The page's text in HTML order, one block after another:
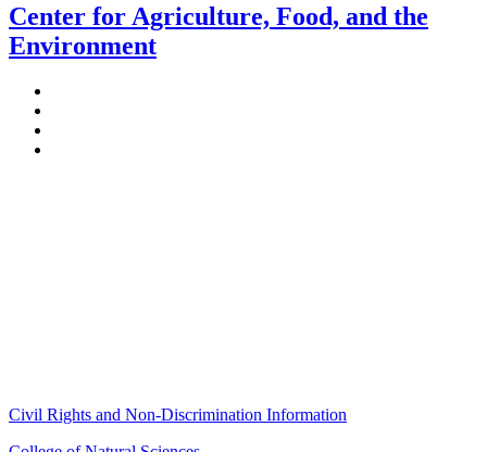
Center for Agriculture, Food, and the
Environment
Civil Rights and Non-Discrimination Information